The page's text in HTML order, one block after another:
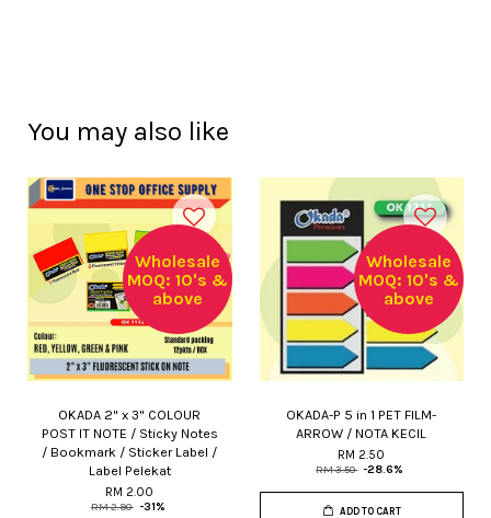
You may also like
Wholesale
MOQ: 10's &
above
OKADA 2" x 3" COLOUR
POST IT NOTE / Sticky Notes
/ Bookmark / Sticker Label /
Label Pelekat
RM 2.00
RM 2.90 -31%
Wholesale
MOQ: 10's &
above
OKADA-P 5 in 1 PET FILM-
ARROW / NOTA KECIL
RM 2.50
RM 3.50 -28.6%
ADD TO CART